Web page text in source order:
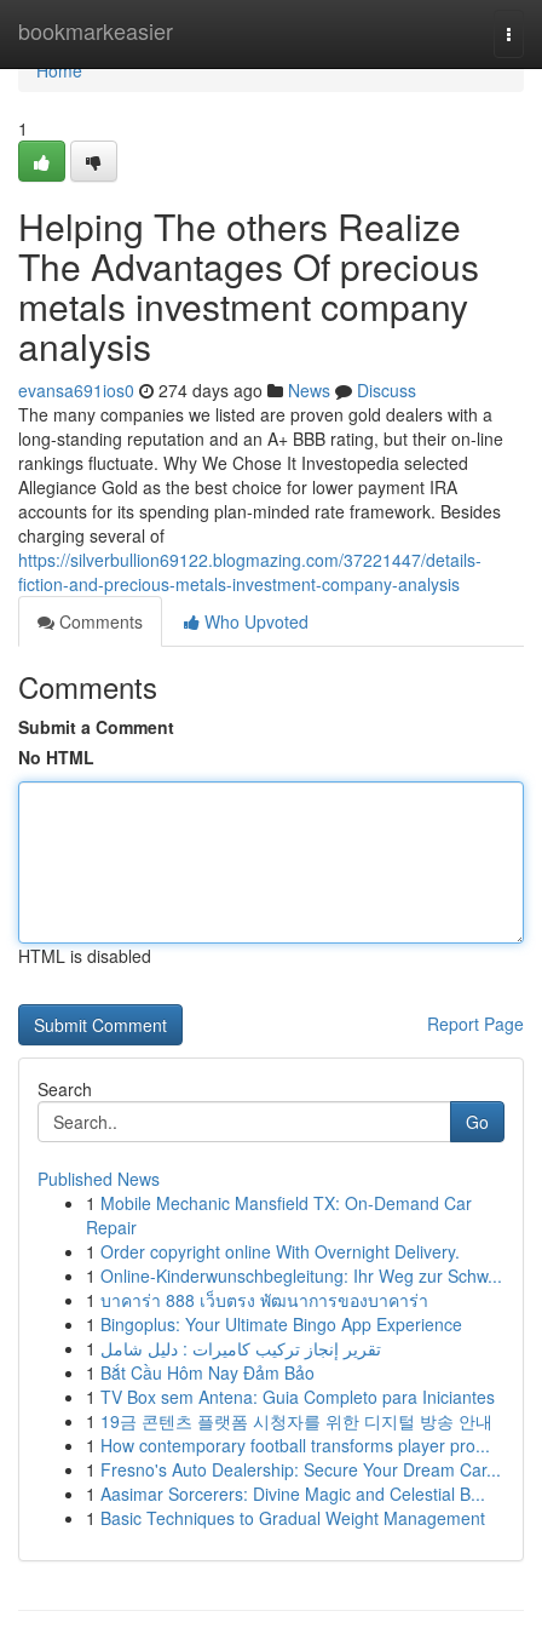
bookmarkeasier
Home
Home
1
Helping The others Realize
The Advantages Of precious
metals investment company
analysis
evansa691ios0 274 days ago News
Discuss
The many companies we listed are proven gold dealers with a
long-standing reputation and an A+ BBB rating, but their on-line
rankings fluctuate. Why We Chose It Investopedia selected
Allegiance Gold as the best choice for lower payment IRA
accounts for its spending plan-minded rate framework. Besides
charging several of
https://silverbullion69122.blogmazing.com/37221447/details-
fiction-and-precious-metals-investment-company-analysis
Comments
Who Upvoted
Comments
Submit a Comment
No HTML
HTML is disabled
Report Page
Search
Go
Published News
1 Mobile Mechanic Mansfield TX: On-Demand Car
Repair
1 Order copyright online With Overnight Delivery.
1 Online-Kinderwunschbegleitung: Ihr Weg zur Schw...
1 บาคาร่า 888 เว็บตรง พัฒนาการของบาคาร่า
1 Bingoplus: Your Ultimate Bingo App Experience
1 تقرير إنجاز تركيب كاميرات : دليل شامل
1 Bắt Cầu Hôm Nay Đảm Bảo
1 TV Box sem Antena: Guia Completo para Iniciantes
1 19금 콘텐츠 플랫폼 시청자를 위한 디지털 방송 안내
1 How contemporary football transforms player pro...
1 Fresno's Auto Dealership: Secure Your Dream Car...
1 Aasimar Sorcerers: Divine Magic and Celestial B...
1 Basic Techniques to Gradual Weight Management